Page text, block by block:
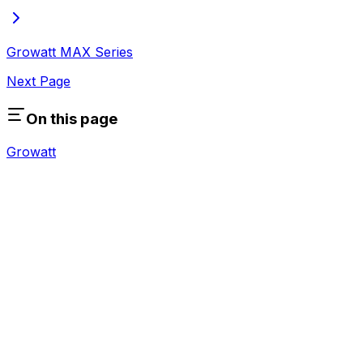
Growatt MAX Series
Next Page
On this page
Growatt